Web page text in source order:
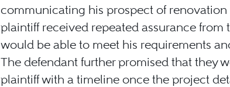
communicating his prospect of
plaintiff received repeated assurance from
would be able to meet his requirements
The defendant further promised that they
plaintiff with a timeline once the project